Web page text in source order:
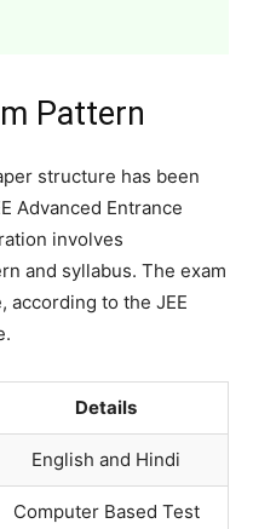
Pattern
structure has been
Advanced Entrance
involves
and syllabus. The exam
according to the JEE
Details
English and Hindi
Computer Based Test